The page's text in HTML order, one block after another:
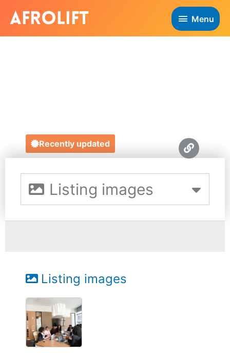
Menu
Recently updated
Listing images
Listing images